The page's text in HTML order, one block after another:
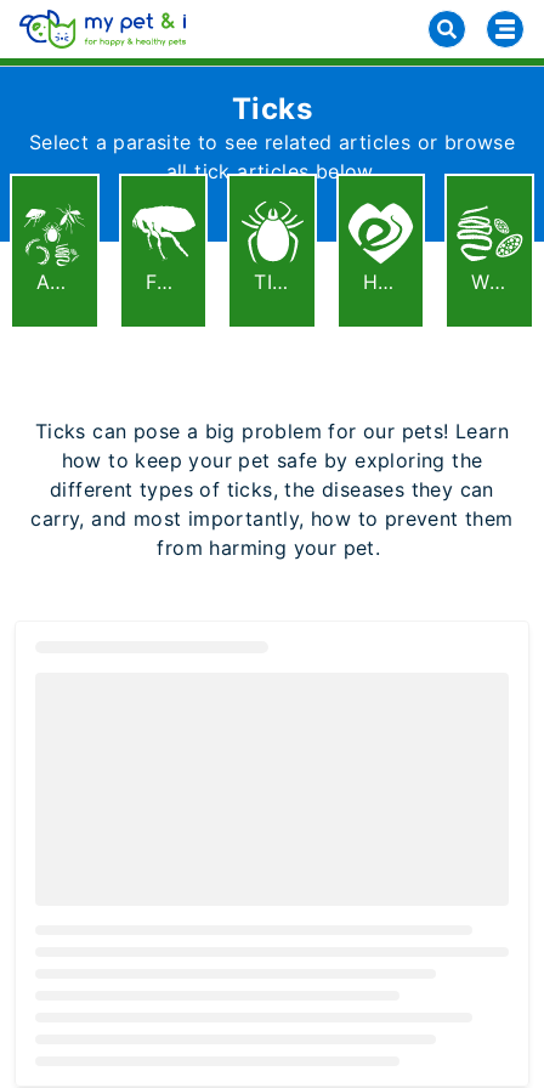
Ticks
Select a parasite to see related articles or browse
all tick articles below.
ALL FLEAS TICKS HEARTWORM WORMS
Ticks can pose a big problem for our pets! Learn
how to keep your pet safe by exploring the
different types of ticks, the diseases they can
carry, and most importantly, how to prevent them
from harming your pet.